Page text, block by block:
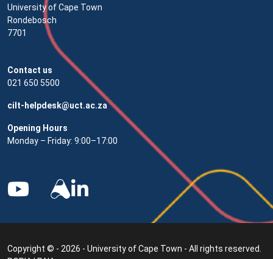
University of Cape Town
Rondebosch
7701
Contact us
021 650 5500
cilt-helpdesk@uct.ac.za
Opening Hours
Monday – Friday: 9:00–17:00
Copyright © - 2026 - University of Cape Town - All rights reserved.